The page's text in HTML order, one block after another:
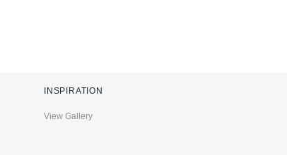
INSPIRATION
View Gallery